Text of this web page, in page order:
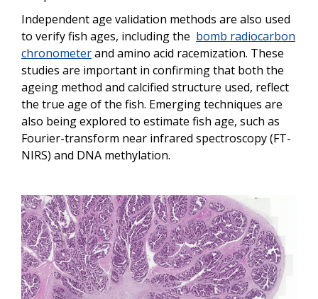
Independent age validation methods are also used
to verify fish ages, including the bomb radiocarbon
chronometerand amino acid racemization. These
studies are important in confirming that both the
ageing method and calcified structure used, reflect
the true age of the fish. Emerging techniques are
also being explored to estimate fish age, such as
Fourier-transform near infrared spectroscopy (FT-
NIRS) and DNA methylation.